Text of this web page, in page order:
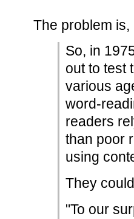
The problem
So, in
out to test
various
word-
readers
than poor
using
They
"To our